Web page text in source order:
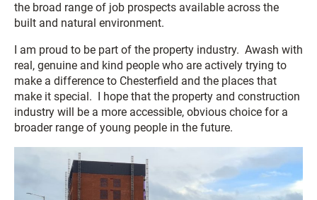
the broad range of job prospects available across the
built and natural environment.
I am proud to be part of the property industry. Awash with
real, genuine and kind people who are actively trying to
make a difference to Chesterfield and the places that
make it special. I hope that the property and construction
industry will be a more accessible, obvious choice for a
broader range of young people in the future.